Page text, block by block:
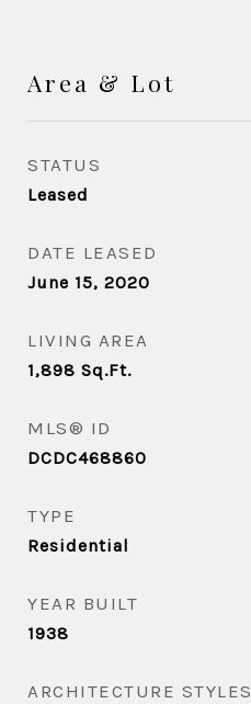
Area & Lot
STATUS
Leased
DATE LEASED
June 15, 2020
LIVING AREA
1,898 Sq.Ft.
MLS® ID
DCDC468860
TYPE
Residential
YEAR BUILT
1938
ARCHITECTURE STYLES